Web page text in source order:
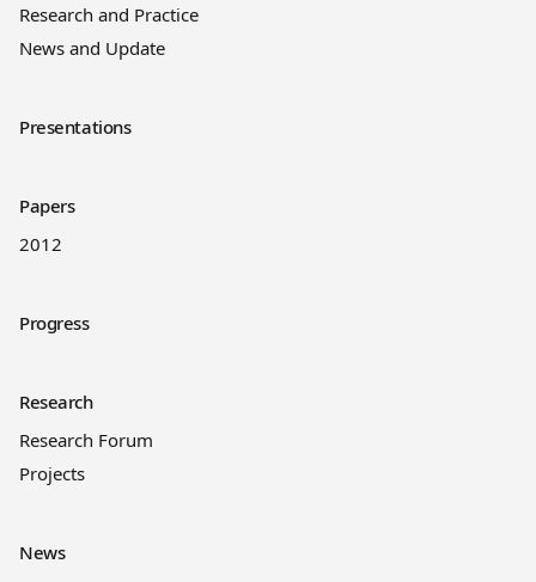
Research and Practice
News and Update
Presentations
Papers
2012
Progress
Research
Research Forum
Projects
News